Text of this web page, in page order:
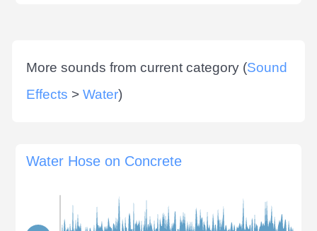
More sounds from current category (Sound
Effects > Water)
Water Hose on Concrete